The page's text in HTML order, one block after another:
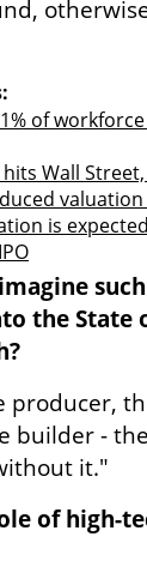
of
Wall
is
the State
producer,
builder -
it."
of high-